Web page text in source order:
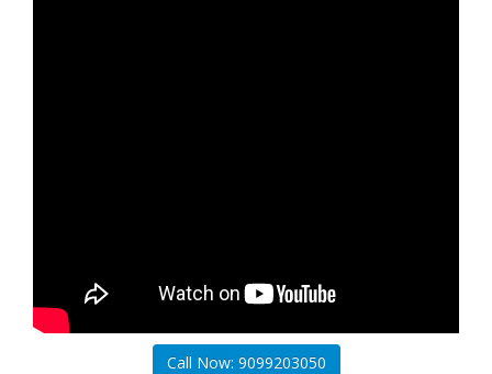
Call Now: 9099203050